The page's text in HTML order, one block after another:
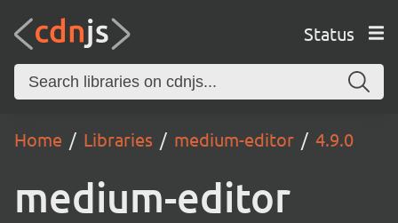
Status
Home Libraries medium-editor 4.9.0
medium-editor